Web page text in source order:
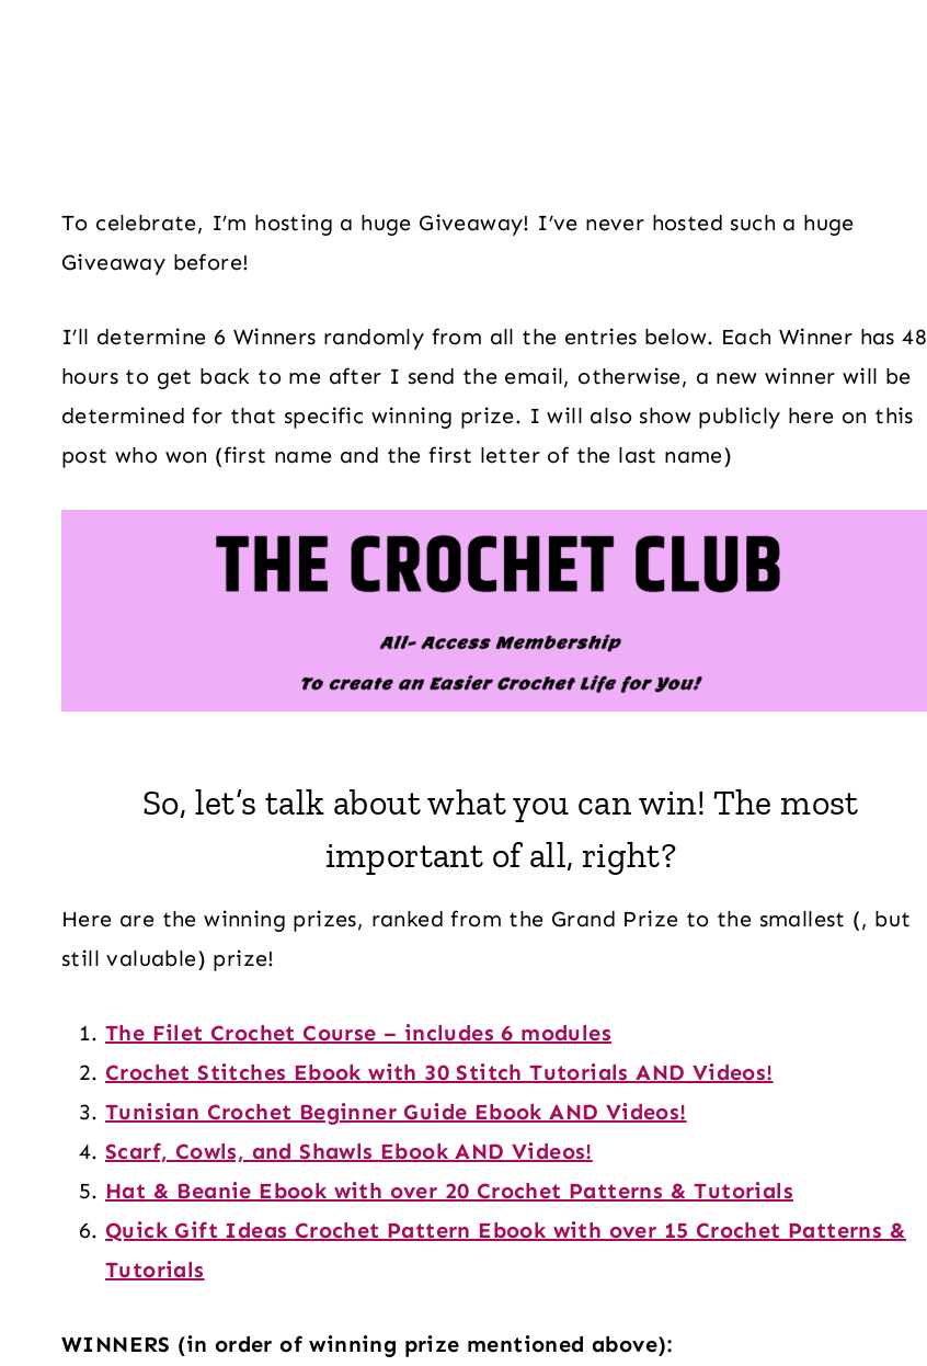
To celebrate, I’m hosting a huge Giveaway! I’ve never hosted such a huge
Giveaway before!
I’ll determine 6 Winners randomly from all the entries below. Each Winner has 48
hours to get back to me after I send the email, otherwise, a new winner will be
determined for that specific winning prize. I will also show publicly here on this
post who won (first name and the first letter of the last name)
So, let’s talk about what you can win! The most
important of all, right?
Here are the winning prizes, ranked from the Grand Prize to the smallest (, but
still valuable) prize!
The Filet Crochet Course – includes 6 modules
Crochet Stitches Ebook with 30 Stitch Tutorials AND Videos!
Tunisian Crochet Beginner Guide Ebook AND Videos!
Scarf, Cowls, and Shawls Ebook AND Videos!
Hat & Beanie Ebook with over 20 Crochet Patterns & Tutorials
Quick Gift Ideas Crochet Pattern Ebook with over 15 Crochet Patterns &
Tutorials
WINNERS (in order of winning prize mentioned above):